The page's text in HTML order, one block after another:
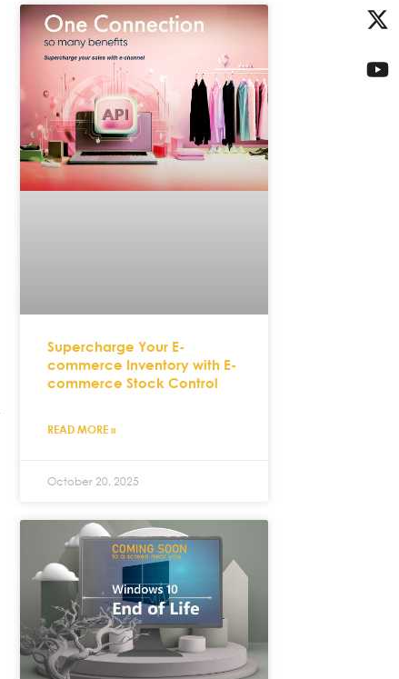
Supercharge Your E-
commerce Inventory with E-
commerce Stock Control
READ MORE »
October 20, 2025